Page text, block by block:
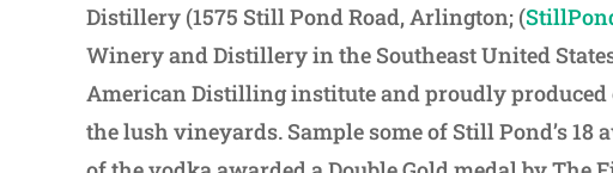
Distillery (1575 Still Pond Road, Arlington; (
Winery and Distillery in the Southeast United
American Distilling institute and proudly
the lush vineyards. Sample some of Still Pond’s